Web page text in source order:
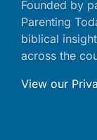
Founded by
Parenting
biblical
across the
View our